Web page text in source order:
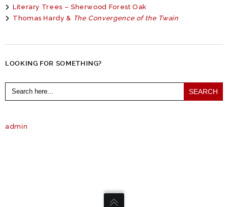
Literary Trees – Sherwood Forest Oak
Thomas Hardy & The Convergence of the Twain
LOOKING FOR SOMETHING?
Search
for:
admin